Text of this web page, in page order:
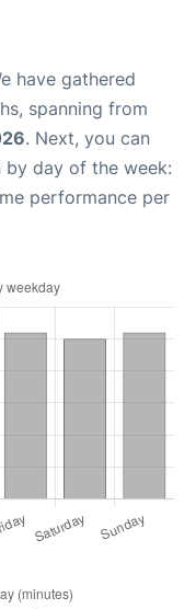
have gathered
spanning from
. Next, you can
by day of the week:
performance per